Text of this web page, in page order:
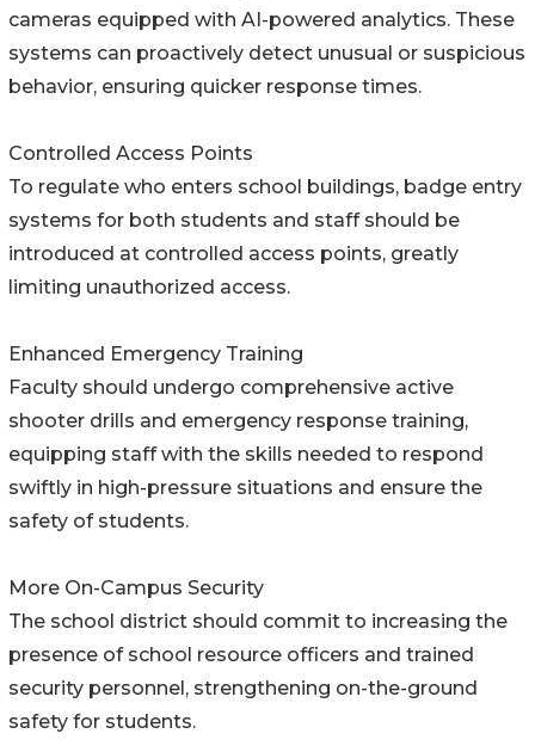
cameras equipped with AI-powered analytics. These
systems can proactively detect unusual or suspicious
behavior, ensuring quicker response times.
Controlled Access Points
To regulate who enters school buildings, badge entry
systems for both students and staff should be
introduced at controlled access points, greatly
limiting unauthorized access.
Enhanced Emergency Training
Faculty should undergo comprehensive active
shooter drills and emergency response training,
equipping staff with the skills needed to respond
swiftly in high-pressure situations and ensure the
safety of students.
More On-Campus Security
The school district should commit to increasing the
presence of school resource officers and trained
security personnel, strengthening on-the-ground
safety for students.